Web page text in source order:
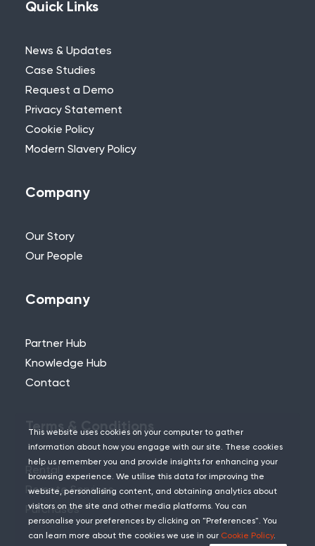
Quick Links
News & Updates
Case Studies
Request a Demo
Privacy Statement
Cookie Policy
Modern Slavery Policy
Company
Our Story
Our People
Company
Partner Hub
Knowledge Hub
Contact
Terms & Conditions
Remote Services
Purchases
This website uses cookies on your computer to gather
information about how you engage with our site. These cookies
help us remember you and provide insights for enhancing your
browsing experience. We utilise this data for improving the
website, personalising content, and obtaining analytics about
visitors on the site and other media platforms. You can
personalise your preferences by clicking on "Preferences". You
can learn more about the cookies we use in our Cookie Policy.